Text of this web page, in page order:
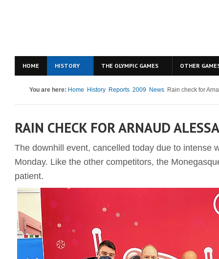
HOME HISTORY THE OLYMPIC GAMES OTHER
You are here: Home History Reports 2009 News Rain check for
RAIN CHECK FOR ARNAUD
The downhill event, cancelled today due to intense
Monday. Like the other competitors, the
patient.